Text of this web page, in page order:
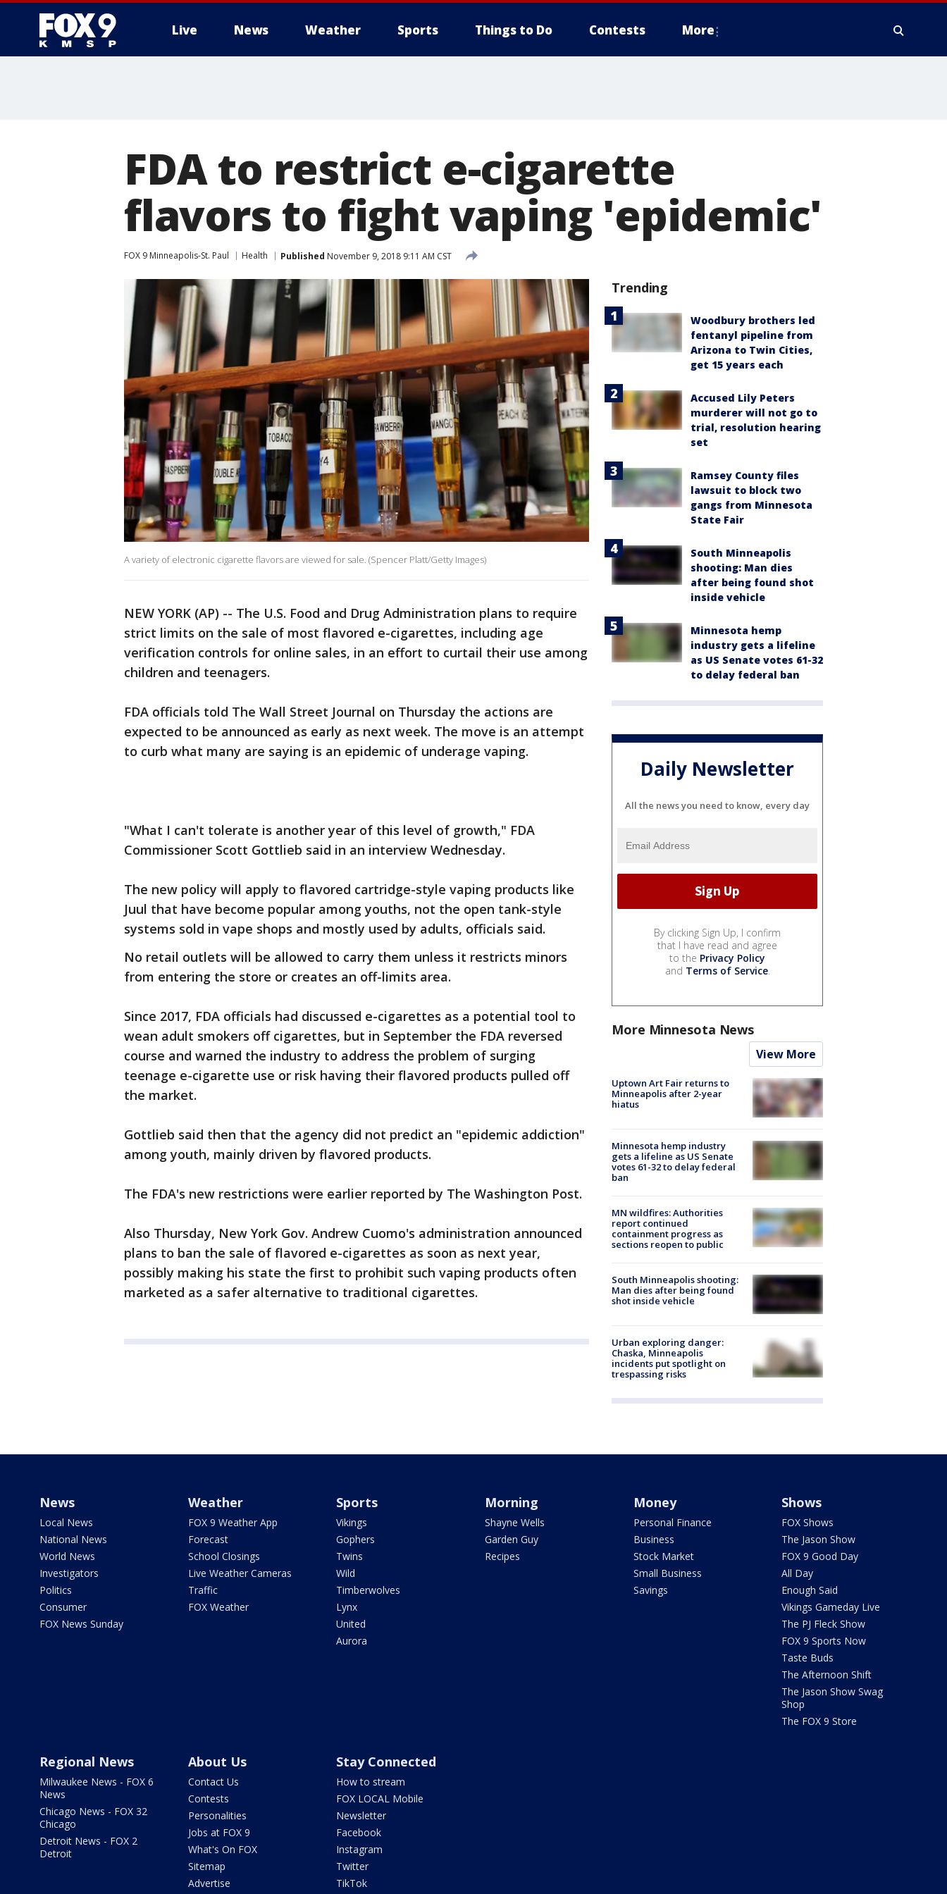
Live News Weather Sports Things to Do Contests More
FDA to restrict e-cigarette
flavors to fight vaping 'epidemic'
FOX 9 Minneapolis-St. Paul Health Published November 9, 2018 9:11 AM CST
A variety of electronic cigarette flavors are viewed for sale. (Spencer Platt/Getty Images)
NEW YORK (AP) -- The U.S. Food and Drug Administration plans to require
strict limits on the sale of most flavored e-cigarettes, including age
verification controls for online sales, in an effort to curtail their use among
children and teenagers.
FDA officials told The Wall Street Journal on Thursday the actions are
expected to be announced as early as next week. The move is an attempt
to curb what many are saying is an epidemic of underage vaping.
"What I can't tolerate is another year of this level of growth," FDA
Commissioner Scott Gottlieb said in an interview Wednesday.
The new policy will apply to flavored cartridge-style vaping products like
Juul that have become popular among youths, not the open tank-style
systems sold in vape shops and mostly used by adults, officials said.
No retail outlets will be allowed to carry them unless it restricts minors
from entering the store or creates an off-limits area.
Since 2017, FDA officials had discussed e-cigarettes as a potential tool to
wean adult smokers off cigarettes, but in September the FDA reversed
course and warned the industry to address the problem of surging
teenage e-cigarette use or risk having their flavored products pulled off
the market.
Gottlieb said then that the agency did not predict an "epidemic addiction"
among youth, mainly driven by flavored products.
The FDA's new restrictions were earlier reported by The Washington Post.
Also Thursday, New York Gov. Andrew Cuomo's administration announced
plans to ban the sale of flavored e-cigarettes as soon as next year,
possibly making his state the first to prohibit such vaping products often
marketed as a safer alternative to traditional cigarettes.
Trending
Woodbury brothers led
fentanyl pipeline from
Arizona to Twin Cities,
get 15 years each
Accused Lily Peters
murderer will not go to
trial, resolution hearing
set
Ramsey County files
lawsuit to block two
gangs from Minnesota
State Fair
South Minneapolis
shooting: Man dies
after being found shot
inside vehicle
Minnesota hemp
industry gets a lifeline
as US Senate votes 61-32
to delay federal ban
Daily Newsletter
All the news you need to know, every day
By clicking Sign Up, I confirm
that I have read and agree
to the Privacy Policy
and Terms of Service.
More Minnesota News
View More
Uptown Art Fair returns to
Minneapolis after 2-year
hiatus
Minnesota hemp industry
gets a lifeline as US Senate
votes 61-32 to delay federal
ban
MN wildfires: Authorities
report continued
containment progress as
sections reopen to public
South Minneapolis shooting:
Man dies after being found
shot inside vehicle
Urban exploring danger:
Chaska, Minneapolis
incidents put spotlight on
trespassing risks
News
Local News
National News
World News
Investigators
Politics
Consumer
FOX News Sunday
Weather
FOX 9 Weather App
Forecast
School Closings
Live Weather Cameras
Traffic
FOX Weather
Sports
Vikings
Gophers
Twins
Wild
Timberwolves
Lynx
United
Aurora
Morning
Shayne Wells
Garden Guy
Recipes
Money
Personal Finance
Business
Stock Market
Small Business
Savings
Shows
FOX Shows
The Jason Show
FOX 9 Good Day
All Day
Enough Said
Vikings Gameday Live
The PJ Fleck Show
FOX 9 Sports Now
Taste Buds
The Afternoon Shift
The Jason Show Swag
Shop
The FOX 9 Store
Regional News
Milwaukee News - FOX 6
News
Chicago News - FOX 32
Chicago
Detroit News - FOX 2
Detroit
About Us
Contact Us
Contests
Personalities
Jobs at FOX 9
What's On FOX
Sitemap
Advertise
Stay Connected
How to stream
FOX LOCAL Mobile
Newsletter
Facebook
Instagram
Twitter
TikTok